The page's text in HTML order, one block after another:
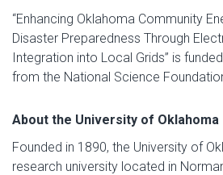
“Enhancing Oklahoma Community
Disaster Preparedness Through
Integration into Local Grids” is
from the National Science
About the University of Oklahoma
Founded in 1890, the University of
research university located in